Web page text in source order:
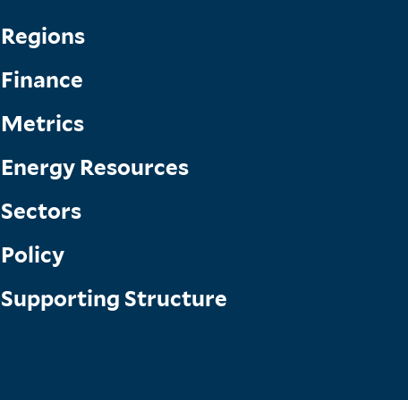
Topics
Menu
Regions
Finance
Metrics
Energy Resources
Sectors
Policy
Supporting Structure